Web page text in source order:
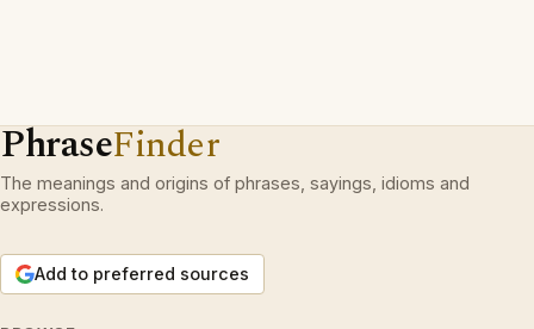
PhraseFinder
The meanings and origins of phrases, sayings, idioms and
expressions.
Add to preferred sources